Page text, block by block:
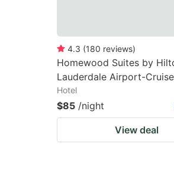
4.3 (180 reviews)
Homewood Suites by
Lauderdale Airport-
Hotel
$85 /night
View deal